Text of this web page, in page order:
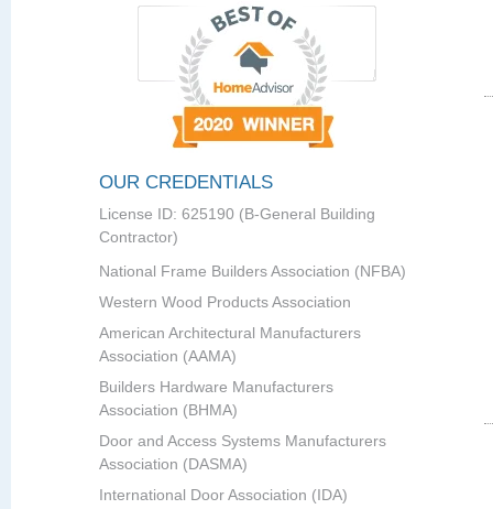
OUR CREDENTIALS
License ID: 625190 (B-General Building
Contractor)
National Frame Builders Association (NFBA)
Western Wood Products Association
American Architectural Manufacturers
Association (AAMA)
Builders Hardware Manufacturers
Association (BHMA)
Door and Access Systems Manufacturers
Association (DASMA)
International Door Association (IDA)